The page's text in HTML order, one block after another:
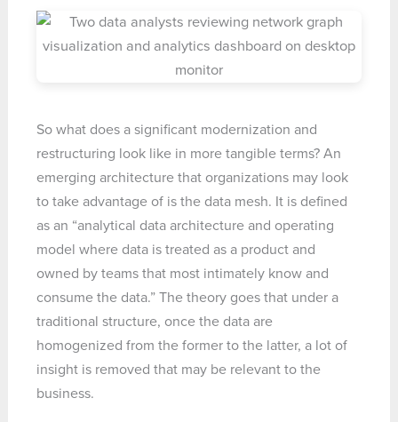
So what does a significant modernization and
restructuring look like in more tangible terms? An
emerging architecture that organizations may look
to take advantage of is the data mesh. It is defined
as an “analytical data architecture and operating
model where data is treated as a product and
owned by teams that most intimately know and
consume the data.” The theory goes that under a
traditional structure, once the data are
homogenized from the former to the latter, a lot of
insight is removed that may be relevant to the
business.